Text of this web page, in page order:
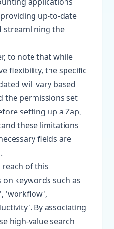
up-to-date
streamlining the
to note that while
flexibility, the specific
will vary based
the permissions set
setting up a Zap,
these limitations
fields are
reach of this
keywords such as
'workflow',
By associating
high-value search